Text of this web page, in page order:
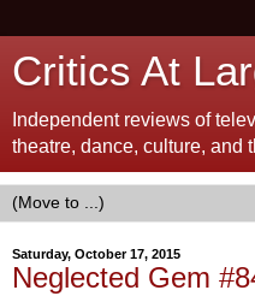
Critics At
Independent reviews of
theatre, dance, culture, and
Saturday, October 17, 2015
Neglected Gem